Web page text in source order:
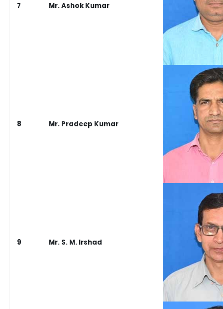
7 Mr. Ashok Kumar
8 Mr. Pradeep Kumar
9 Mr. S. M. Irshad